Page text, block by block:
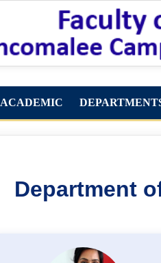
ACADEMIC
Department